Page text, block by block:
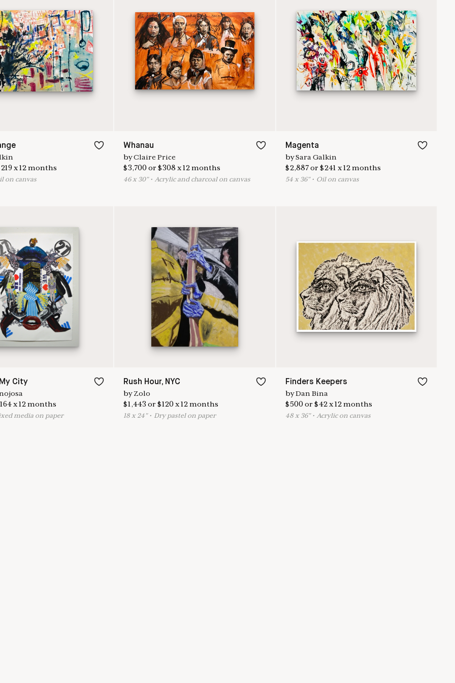
219 x12months
on canvas
Whanau
byClaire Price
$3,700or$308 x12months
46x 30"•Acrylic and charcoal on canvas
Magenta
bySara Galkin
$2,887or $241 x12months
54x 36"• Oil on canvas
City
164x12months
media on paper
Rush Hour, NYC
byZolo
$1,443 or$120x12months
18 x 24 "• Dry pastel on paper
Finders Keepers
byDan Bina
$500or $42x12months
48x 36"• Acrylic on canvas